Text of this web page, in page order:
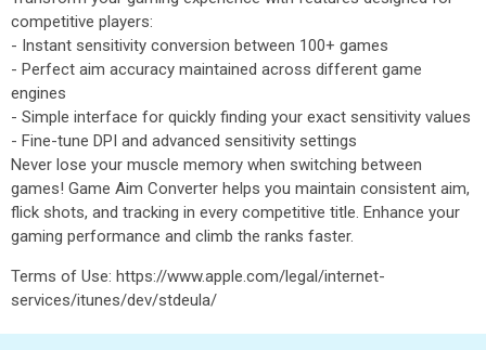
competitive players:
- Instant sensitivity conversion between 100+ games
- Perfect aim accuracy maintained across different game
engines
- Simple interface for quickly finding your exact sensitivity values
- Fine-tune DPI and advanced sensitivity settings
Never lose your muscle memory when switching between
games! Game Aim Converter helps you maintain consistent aim,
flick shots, and tracking in every competitive title. Enhance your
gaming performance and climb the ranks faster.
Terms of Use: https://www.apple.com/legal/internet-
services/itunes/dev/stdeula/